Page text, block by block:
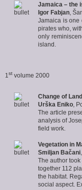
Jamaica – the
Igor Fabjan ,
Jamaica is one
pirates who,
only
island.
1 st volume 2000
Change of
Urška Eniko ,
The article
analysis of
field work.
Vegetation in
Smiljan Bačani
The author
together 112
the habitat.
social aspect.